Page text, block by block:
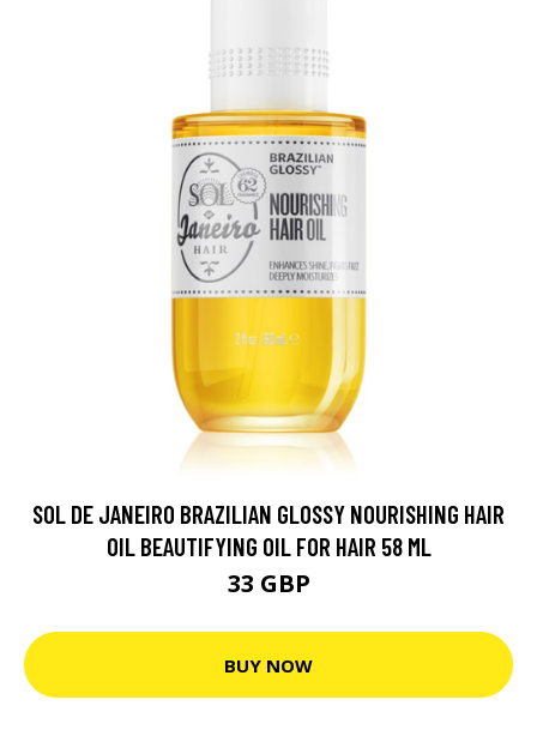
SOL DE JANEIRO BRAZILIAN GLOSSY NOURISHING HAIR
OIL BEAUTIFYING OIL FOR HAIR 58 ML
33 GBP
BUY NOW